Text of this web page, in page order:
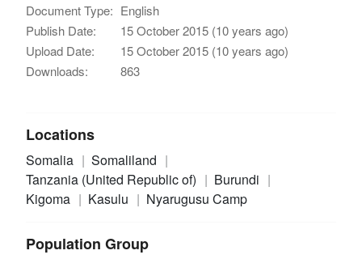
Document Type: English
Publish Date:
15 October 2015 (10 years ago)
Upload Date:
15 October 2015 (10 years ago)
Downloads:
863
Locations
Somalia
Somaliland
Tanzania (United Republic of)
Burundi
Kigoma
Kasulu Nyarugusu Camp
Population Group